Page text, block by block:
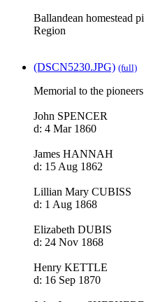
Ballandean homestead
Region
(DSCN5230.JPG) (full)
Memorial to the
John SPENCER
d: 4 Mar 1860
James HANNAH
d: 15 Aug 1862
Lillian Mary CUBISS
d: 1 Aug 1868
Elizabeth DUBIS
d: 24 Nov 1868
Henry KETTLE
d: 16 Sep 1870